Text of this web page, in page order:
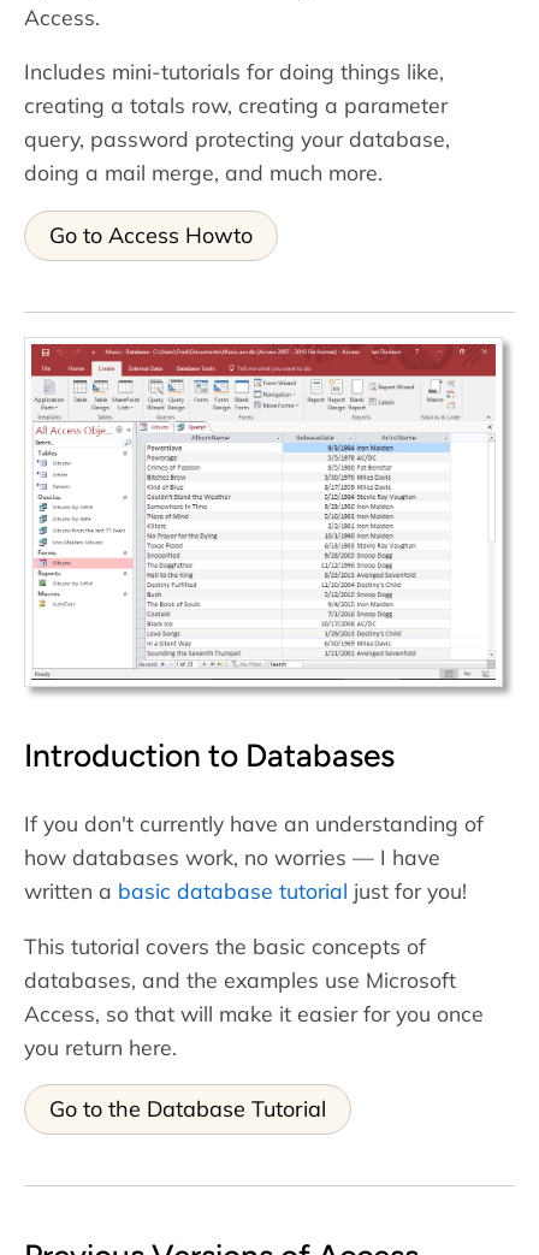
Access.
Includes mini-tutorials for doing things like,
creating a totals row, creating a parameter
query, password protecting your database,
doing a mail merge, and much more.
Go to Access Howto
Introduction to Databases
If you don't currently have an understanding of
how databases work, no worries — I have
written a basic database tutorial just for you!
This tutorial covers the basic concepts of
databases, and the examples use Microsoft
Access, so that will make it easier for you once
you return here.
Go to the Database Tutorial